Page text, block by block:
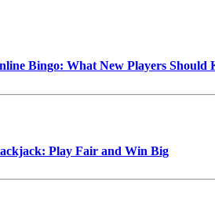
Bingo: What New Players Should
Play Fair and Win Big